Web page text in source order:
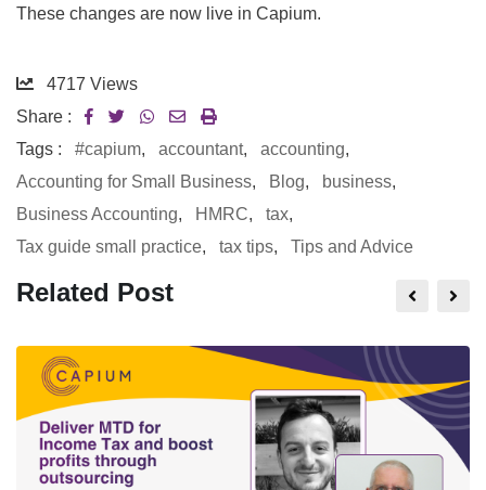
These changes are now live in Capium.
4717 Views
Share :
Tags :
#capium, accountant, accounting,
Accounting for Small Business, Blog, business,
Business Accounting, HMRC, tax,
Tax guide small practice, tax tips, Tips and Advice
Related Post